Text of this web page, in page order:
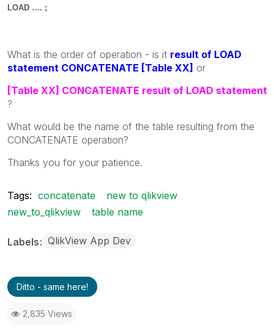
LOAD …. ;
What is the order of operation - is it result of LOAD
statement CONCATENATE [Table XX] or
[Table XX] CONCATENATE result of LOAD statement
?
What would be the name of the table resulting from the
CONCATENATE operation?
Thanks you for your patience.
Tags: concatenate
new to qlikview
new_to_qlikview
table name
Labels QlikView App Dev
Ditto - same here!
2,835 Views